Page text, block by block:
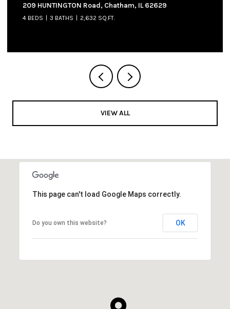
209 HUNTINGTON Road, Chatham, IL 62629
4 BEDS 3 BATHS 2,632 SQ.FT.
VIEW ALL
This page can't load Google Maps correctly.
Do you own this website? OK